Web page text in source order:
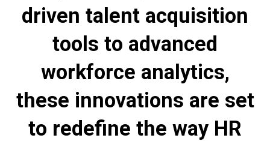
driven talent acquisition
tools to advanced
workforce analytics,
these innovations are set
to redefine the way HR